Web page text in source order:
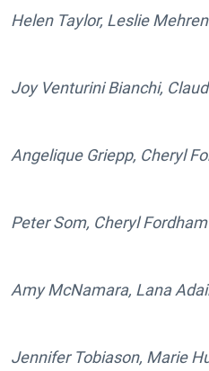
Helen Taylor, Leslie Mehren
Joy Venturini Bianchi,
Angelique Griepp, Cheryl
Peter Som, Cheryl Fordham
Amy McNamara, Lana
Jennifer Tobiason, Marie